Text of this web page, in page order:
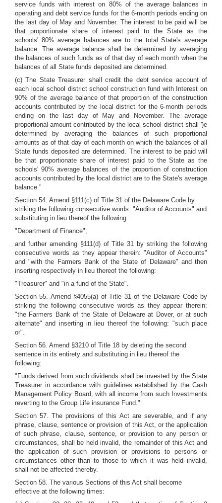
service funds with interest on 80% of the average balances in
operating and debt service funds for the 6-month periods ending on
the last day of May and November. The interest to be paid will be
that proportionate share of interest paid to the State as the
schools' 80% average balances are to the total State's average
balance. The average balance shall be determined by averaging
the balances of such funds as of that day of each month when the
balances of all State funds deposited are determined.
(c) The State Treasurer shall credit the debt service account of
each local school district school construction fund with Interest on
90% of the average balance of that proportion of the construction
accounts contributed by the local district for the 6-month periods
ending on the last day of May and November. The average
proportional amount contributed by the local school district shall ')e
determined by averaging the balances of such proportional
amounts as of that day of each month on which the balances of all
State funds deposited are determined. The interest to be paid will
be that proportionate share of interest paid to the State as the
schools' 90% average balances of the proportion of construction
accounts contributed by the local district are to the State's average
balance."
Section 54. Amend §111(c) of Title 31 of the Delaware Code by
striking the following consecutive words: "Auditor of Accounts" and
substituting in lieu thereof the following:
"Department of Finance";
and further amending §111(d) of Title 31 by striking the following
consecutive words as they appear therein: "Auditor of Accounts"
and "with the Farmers Bank of the State of Delaware" and then
inserting respectively in lieu thereof the following:
"Treasurer" and "in a fund of the State".
Section 55. Amend §4055(a) of Title 31 of the Delaware Code by
striking the following consecutive words as they appear therein:
"the Farmers Bank of the State of Delaware at Dover, or at such
alternate" and inserting in lieu thereof the following: "such place
or".
Section 56. Amend §3210 of Title 18 by deleting the second
sentence in its entirety and substituting in lieu thereof the
following:
"Funds derived from such dividends shall be invested by the State
Treasurer in accordance with guidelines established by the Cash
Management Policy Board, with all income from such Investments
reverting to the Group Life insurance Fund."
Section 57. The provisions of this Act are severable, and if any
phrase, clause, sentence or provision of this Act, or the application
of such phrase, clause, sentence, or provision to any person or
circumstances, shall be held invalid, the remainder of this Act and
the application of such provision or provisions to persons or
circumstances other than to those to which it was held invalid,
shall not be affected thereby.
Section 58. The various Sections of this Act shall become
effective at the following times: